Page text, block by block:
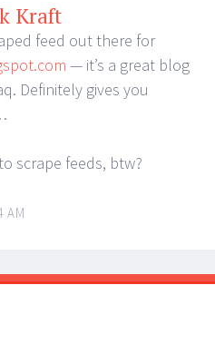
Kraft
feed out there for
— it’s a great blog
Definitely gives you
scrape feeds, btw?
AM